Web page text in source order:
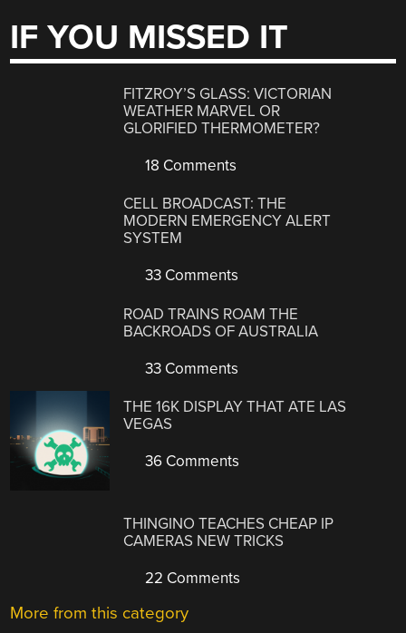
IF YOU MISSED IT
FITZROY’S GLASS: VICTORIAN
WEATHER MARVEL OR
GLORIFIED THERMOMETER?
18 Comments
CELL BROADCAST: THE
MODERN EMERGENCY ALERT
SYSTEM
33 Comments
ROAD TRAINS ROAM THE
BACKROADS OF AUSTRALIA
33 Comments
THE 16K DISPLAY THAT ATE LAS
VEGAS
36 Comments
THINGINO TEACHES CHEAP IP
CAMERAS NEW TRICKS
22 Comments
More from this category